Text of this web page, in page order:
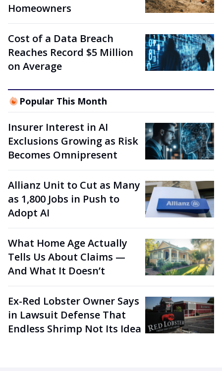
Homeowners
Cost of a Data Breach
Reaches Record $5 Million
on Average
Popular This Month
Insurer Interest in AI
Exclusions Growing as Risk
Becomes Omnipresent
Allianz Unit to Cut as Many
as 1,800 Jobs in Push to
Adopt AI
What Home Age Actually
Tells Us About Claims —
And What It Doesn’t
Ex-Red Lobster Owner Says
in Lawsuit Defense That
Endless Shrimp Not Its Idea